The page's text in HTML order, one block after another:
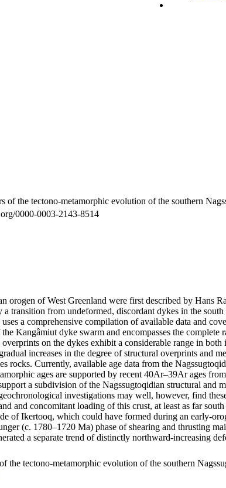
the tectono-metamorphic evolution of the southern
0000-0003-2143-8514
orogen of West Greenland were first described by Hans
transition from undeformed, discordant dykes in the
a comprehensive compilation of available data and
Kangâmiut dyke swarm and encompasses the
on the dykes exhibit a considerable range in
increases in the degree of structural overprints and
rocks. Currently, available age data from the
ages are supported by recent 40Ar–39Ar ages
a subdivision of the Nagssugtoqidian structural and
investigations may well, however, find
and concomitant loading of this crust, at least as far
of Ikertooq, which could have formed during an early-
(c. 1780–1720 Ma) phase of shearing and thrusting
a separate trend of distinctly northward-increasing
the tectono-metamorphic evolution of the southern